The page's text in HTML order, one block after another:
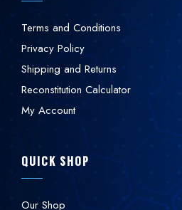
Terms and Conditions
Privacy Policy
Shipping and Returns
Reconstitution Calculator
My Account
QUICK SHOP
Our Shop